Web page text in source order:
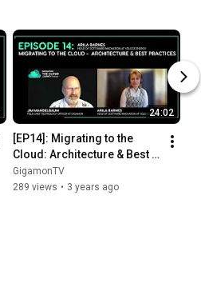
24:02
[EP14]: Migrating to the
Cloud: Architecture & Best
Practices
GigamonTV
289 views • 3 years ago